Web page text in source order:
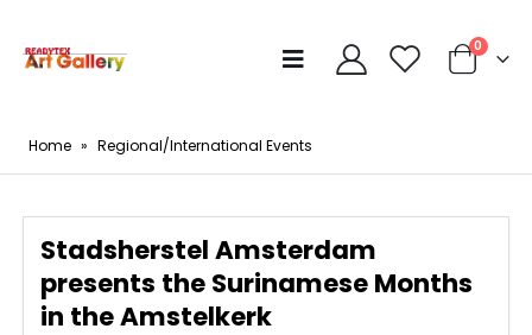
0
Home » Regional/International Events
Stadsherstel Amsterdam
presents the Surinamese Months
in the Amstelkerk